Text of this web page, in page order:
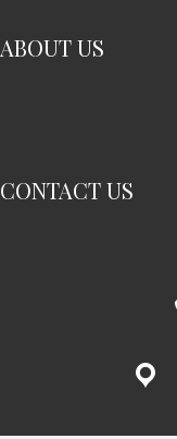
ABOUT US
CONTACT US